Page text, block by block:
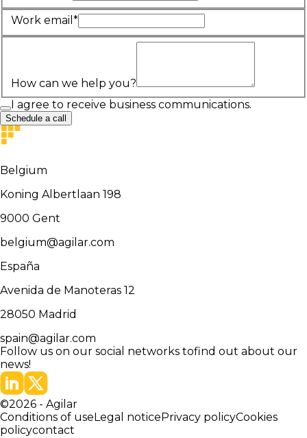
Work email*
How can we help you?
I agree to receive business communications.
Schedule a call
Belgium
Koning Albertlaan 198
9000 Gent
belgium@agilar.com
España
Avenida de Manoteras 12
28050 Madrid
spain@agilar.com
Follow us on our social networks tofind out about our
news!
©2026 - Agilar
Conditions of useLegal noticePrivacy policyCookies
policycontact